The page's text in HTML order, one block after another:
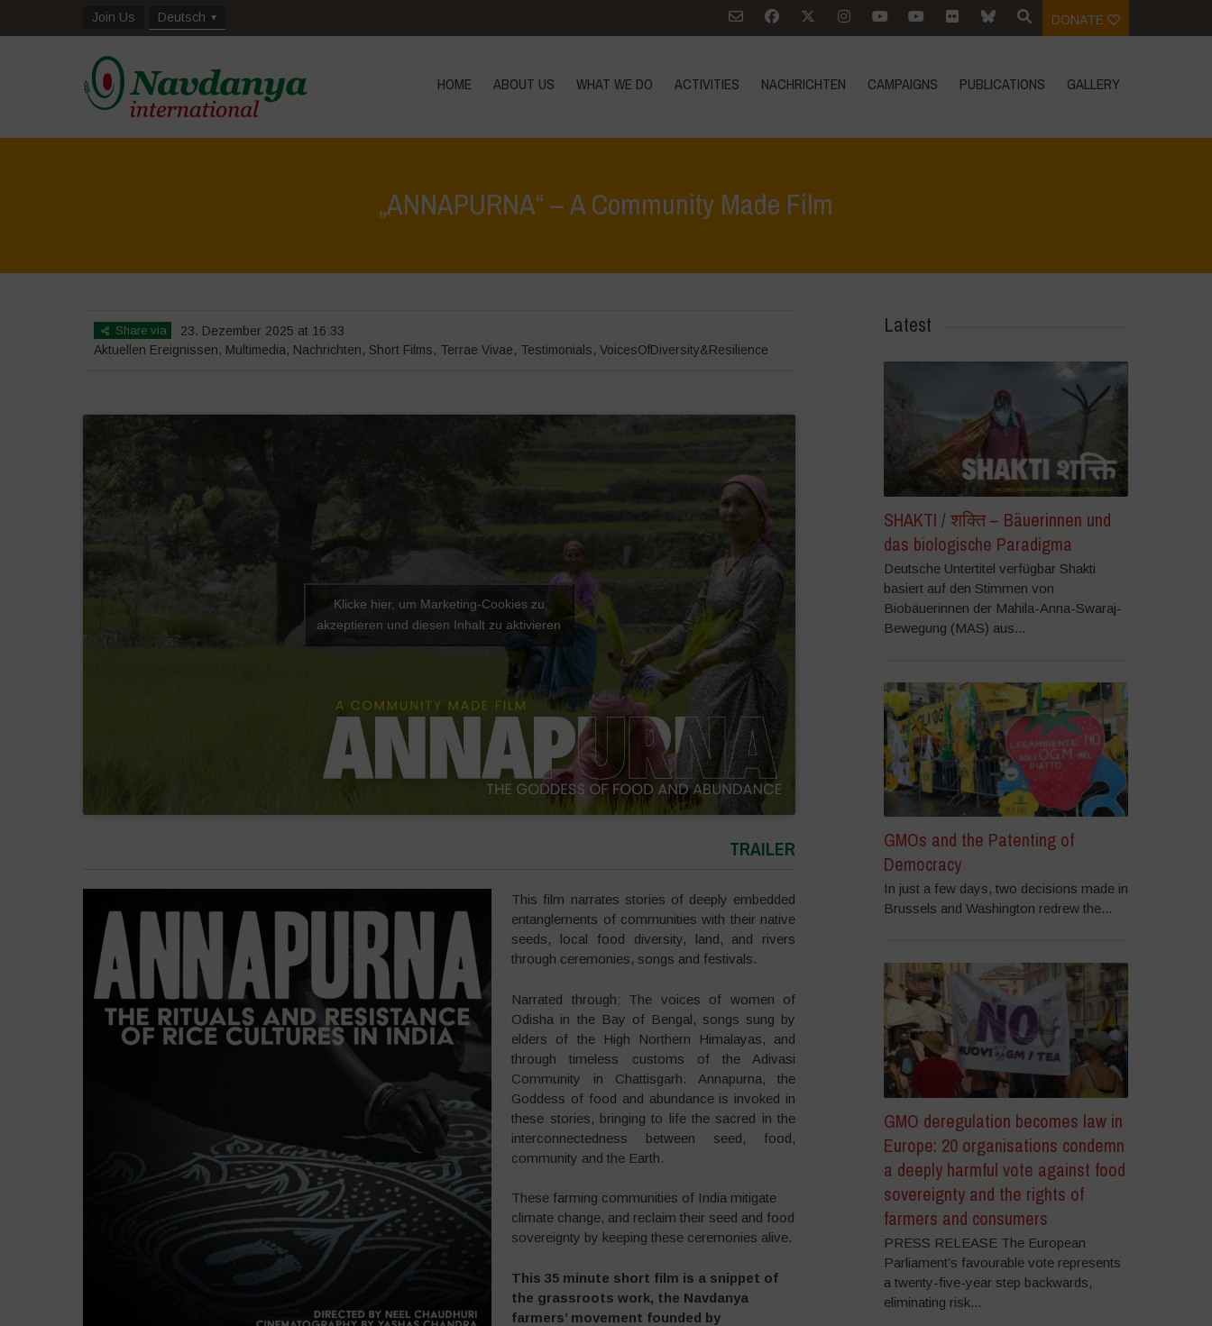
Join Us Deutsch DONATE
HOME ABOUT US WHAT WE DO ACTIVITIES NACHRICHTEN CAMPAIGNS PUBLICATIONS GALLERY
„ANNAPURNA“ – A Community Made Film
Share via
23. Dezember 2025 at 16:33
Aktuellen Ereignissen, Multimedia, Nachrichten, Short Films, Terrae Vivae, Testimonials, VoicesOfDiversity&Resilience
Klicke hier, um Marketing-Cookies zu
akzeptieren und diesen Inhalt zu aktivieren
TRAILER
This film narrates stories of deeply embedded
entanglements of communities with their native
seeds, local food diversity, land, and rivers
through ceremonies, songs and festivals.
Narrated through: The voices of women of
Odisha in the Bay of Bengal, songs sung by
elders of the High Northern Himalayas, and
through timeless customs of the Adivasi
Community in Chattisgarh. Annapurna, the
Goddess of food and abundance is invoked in
these stories, bringing to life the sacred in the
interconnectedness between seed, food,
community and the Earth.
These farming communities of India mitigate
climate change, and reclaim their seed and food
sovereignty by keeping these ceremonies alive.
This 35 minute short film is a snippet of
the grassroots work, the Navdanya
farmers’ movement founded by
Latest
SHAKTI / शक्ति – Bäuerinnen und
das biologische Paradigma
Deutsche Untertitel verfügbar Shakti
basiert auf den Stimmen von
Biobäuerinnen der Mahila-Anna-Swaraj-
Bewegung (MAS) aus...
GMOs and the Patenting of
Democracy
In just a few days, two decisions made in
Brussels and Washington redrew the...
GMO deregulation becomes law in
Europe: 20 organisations condemn
a deeply harmful vote against food
sovereignty and the rights of
farmers and consumers
PRESS RELEASE The European
Parliament’s favourable vote represents
a twenty-five-year step backwards,
eliminating risk...